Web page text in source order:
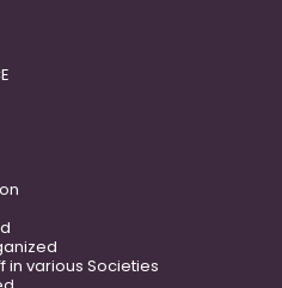
in various Societies